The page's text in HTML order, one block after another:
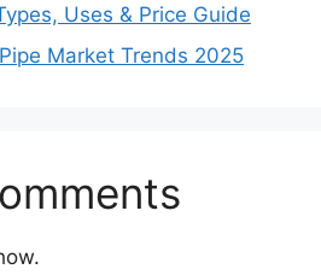
Uses & Price Guide
Market Trends 2025